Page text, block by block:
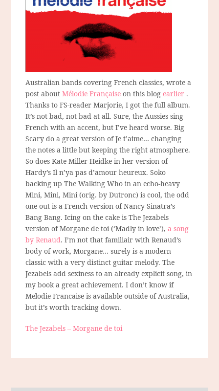
Australian bands covering French classics, wrote a
post aboutMélodie Française on this blogearlier .
Thanks to FS-reader Marjorie, I got the full album.
It’s not bad, not bad at all. Sure, the Aussies sing
French with an accent, but I’ve heard worse. Big
Scary do a great version of Je t’aime… changing
the notes a little but keeping the right atmosphere.
So does Kate Miller-Heidke in her version of
Hardy’s Il n’ya pas d’amour heureux. Soko
backing up The Walking Who in an echo-heavy
Mini, Mini, Mini (orig. by Dutronc) is cool, the odd
one out is a French version of Nancy Sinatra’s
Bang Bang. Icing on the cake is The Jezabels
version of Morgane de toi (‘Madly in love’),a song
by Renaud. I’m not that familiair with Renaud’s
body of work, Morgane… surely is a modern
classic with a very distinct guitar melody. The
Jezabels add sexiness to an already explicit song, in
my book a great achievement. I don’t know if
Melodie Francaise is available outside of Australia,
but it’s worth tracking down.
The Jezabels – Morgane de toi